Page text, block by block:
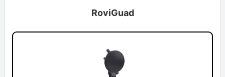
RoviGuad